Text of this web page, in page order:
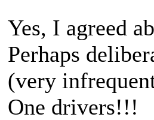
Yes, I agreed
Perhaps
(very
One drivers!!!